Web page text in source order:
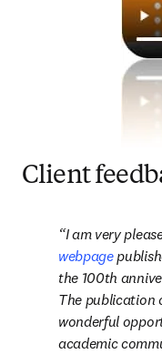
Client
I am very
webpage
the 100th
The publication
wonderful
academic